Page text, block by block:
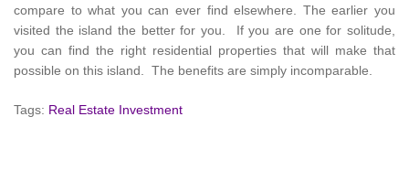
compare to what you can ever find elsewhere. The earlier you
visited the island the better for you. If you are one for solitude,
you can find the right residential properties that will make that
possible on this island. The benefits are simply incomparable.
Tags: Real Estate Investment